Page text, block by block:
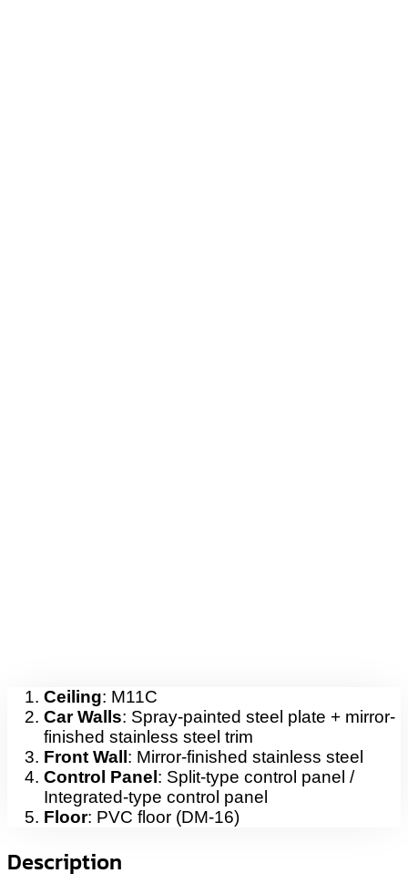
Ceiling: M11C
Car Walls: Spray-painted steel plate + mirror-
finished stainless steel trim
Front Wall : Mirror-finished stainless steel
Control Panel : Split-type control panel /
Integrated-type control panel
Floor: PVC floor (DM-16)
Description